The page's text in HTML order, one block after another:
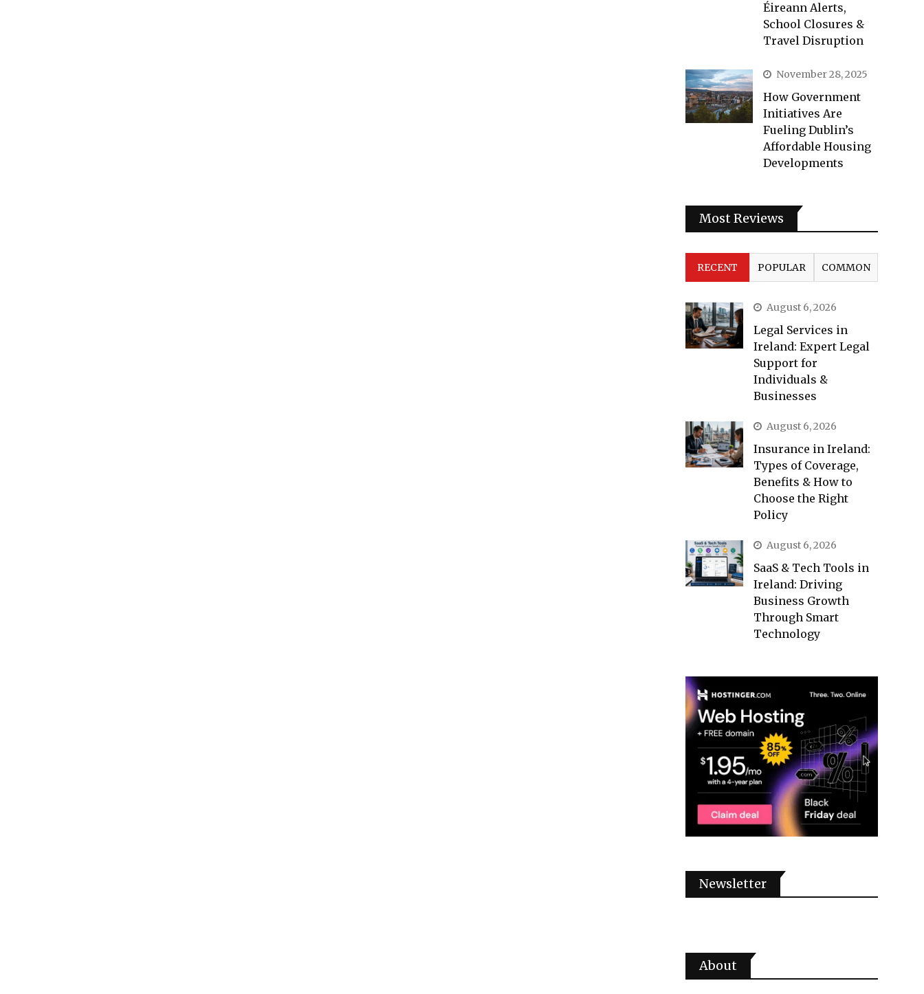
Éireann Alerts,
School Closures &
Travel Disruption
November 28, 2025
How Government
Initiatives Are
Fueling Dublin’s
Affordable Housing
Developments
Most Reviews
RECENT POPULAR COMMON
August 6, 2026
Legal Services in
Ireland: Expert Legal
Support for
Individuals &
Businesses
August 6, 2026
Insurance in Ireland:
Types of Coverage,
Benefits & How to
Choose the Right
Policy
August 6, 2026
SaaS & Tech Tools in
Ireland: Driving
Business Growth
Through Smart
Technology
Newsletter
About